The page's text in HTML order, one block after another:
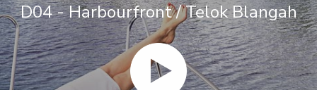
D04 - Harbourfront / Telok Blangah